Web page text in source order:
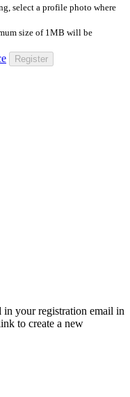
select a profile photo where
size of 1MB will be
Register
your registration email in
to create a new